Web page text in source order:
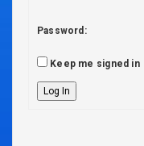
Password:
Keep me signed in
Log In